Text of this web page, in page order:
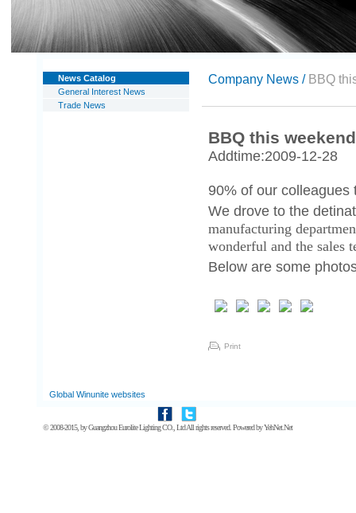
News Catalog
General Interest News
Trade News
Company News /BBQ
BBQ this weekend
Addtime:2009-12-28
90% of our
We drove to the
manufacturing
wonderful and the sales
Below are some
Print
Global Winunite websites
© 2008-2015, byGuangzhou Eurolite Lighting CO., LtdAll rights reserved. Powered byYehNet.Net